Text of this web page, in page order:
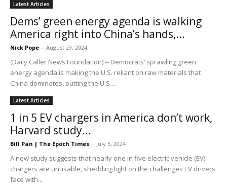
Latest Articles
Dems’ green energy agenda is walking
America right into China’s hands,...
Nick Pope - August 29, 2024
(Daily Caller News Foundation) -- Democrats’ sprawling green
energy agenda is making the U.S. reliant on raw materials that
China dominates, putting the U.S....
Latest Articles
1 in 5 EV chargers in America don’t work,
Harvard study...
Bill Pan | The Epoch Times - July 5, 2024
A new study suggests that nearly one in five electric vehicle (EV)
chargers are unusable, shedding light on the challenges EV drivers
face with...